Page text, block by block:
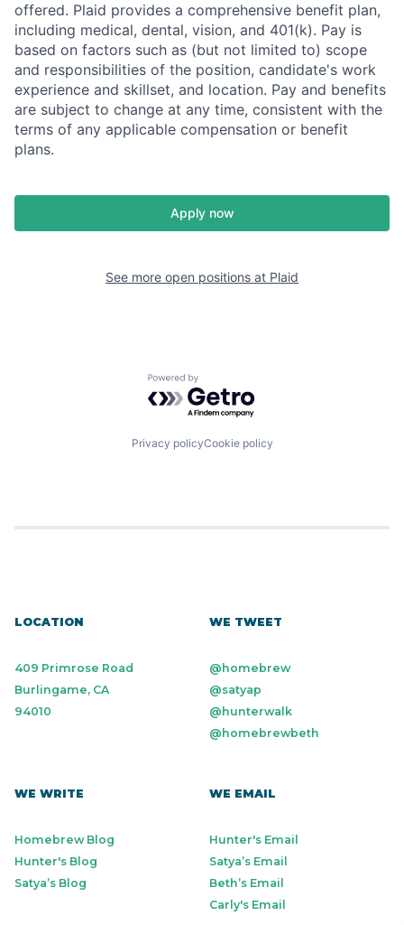
offered. Plaid provides a comprehensive benefit plan,
including medical, dental, vision, and 401(k). Pay is
based on factors such as (but not limited to) scope
and responsibilities of the position, candidate's work
experience and skillset, and location. Pay and benefits
are subject to change at any time, consistent with the
terms of any applicable compensation or benefit
plans.
Apply now
See more open positions at Plaid
Powered by Getro.com
Privacy policyCookie policy
LOCATION
409 Primrose Road
Burlingame, CA
94010
WE TWEET
@homebrew
@satyap
@hunterwalk
@homebrewbeth
WE WRITE
Homebrew Blog
Hunter's Blog
Satya’s Blog
WE EMAIL
Hunter's Email
Satya’s Email
Beth’s Email
Carly's Email